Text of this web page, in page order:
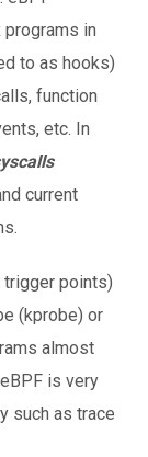
in
to as hooks)
function
etc. In
current
trigger points)
(kprobe) or
almost
is very
such as trace